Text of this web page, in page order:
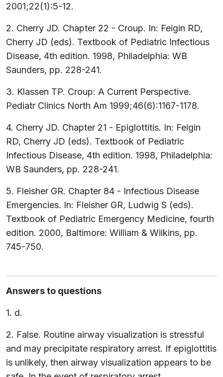
2001;22(1):5-12.
2. Cherry JD. Chapter 22 - Croup. In: Feigin RD,
Cherry JD (eds). Textbook of Pediatric Infectious
Disease, 4th edition. 1998, Philadelphia: WB
Saunders, pp. 228-241.
3. Klassen TP. Croup: A Current Perspective.
Pediatr Clinics North Am 1999;46(6):1167-1178.
4. Cherry JD. Chapter 21 - Epiglottitis. In: Feigin
RD, Cherry JD (eds). Textbook of Pediatric
Infectious Disease, 4th edition. 1998, Philadelphia:
WB Saunders, pp. 228-241.
5. Fleisher GR. Chapter 84 - Infectious Disease
Emergencies. In: Fleisher GR, Ludwig S (eds).
Textbook of Pediatric Emergency Medicine, fourth
edition. 2000, Baltimore: William & Wilkins, pp.
745-750.
Answers to questions
1. d.
2. False. Routine airway visualization is stressful
and may precipitate respiratory arrest. If epiglottitis
is unlikely, then airway visualization appears to be